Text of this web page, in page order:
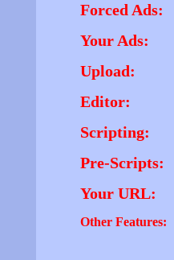
Forced Ads:
Your Ads:
Upload:
Editor:
Scripting:
Pre-Scripts:
Your URL:
Other Features: